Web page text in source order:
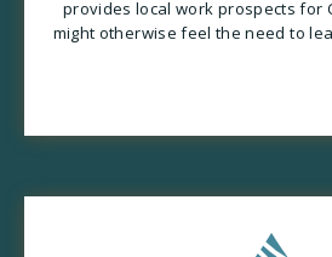
provides local work prospects for
might otherwise feel the need to